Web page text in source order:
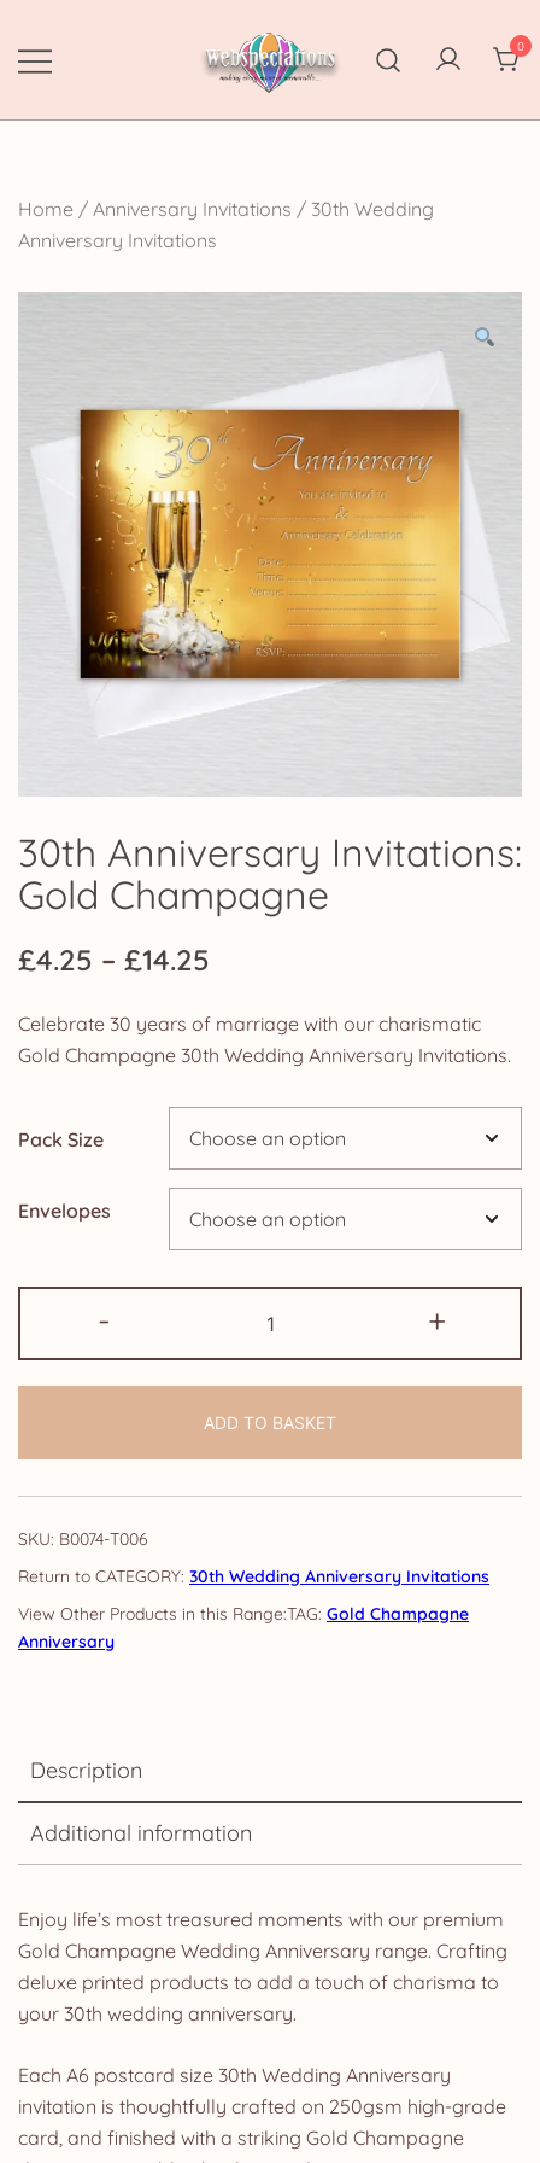
content
Webspectations
make every moment memorable
0
Home / Anniversary Invitations / 30th Wedding
Anniversary Invitations
30th Anniversary Invitations:
Gold Champagne
£4.25 – £14.25
range:
£4.25
through
£14.25
Celebrate 30 years of marriage with our charismatic
Gold Champagne 30th Wedding Anniversary Invitations.
Pack Size
Envelopes
-
Anniversary
Invitations:
Champagne
quantity
+
ADD TO BASKET
SKU: B0074-T006
CATEGORY: 30th Wedding Anniversary Invitations
TAG: Gold Champagne
Anniversary
Description
Additional information
Enjoy life’s most treasured moments with our premium
Gold Champagne Wedding Anniversary range. Crafting
deluxe printed products to add a touch of charisma to
your 30th wedding anniversary.
Each A6 postcard size 30th Wedding Anniversary
invitation is thoughtfully crafted on 250gsm high-grade
card, and finished with a striking Gold Champagne